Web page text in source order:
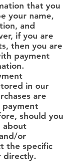
that you
your name,
and
if you are
then you are
payment
in our
are
payment
should you
about
or
the specific
directly.